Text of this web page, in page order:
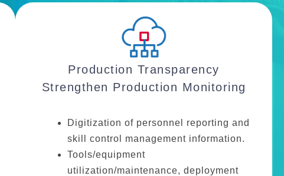
Production Transparency
Strengthen Production Monitoring
Digitization of personnel reporting and
skill control management information.
Tools/equipment
utilization/maintenance, deployment